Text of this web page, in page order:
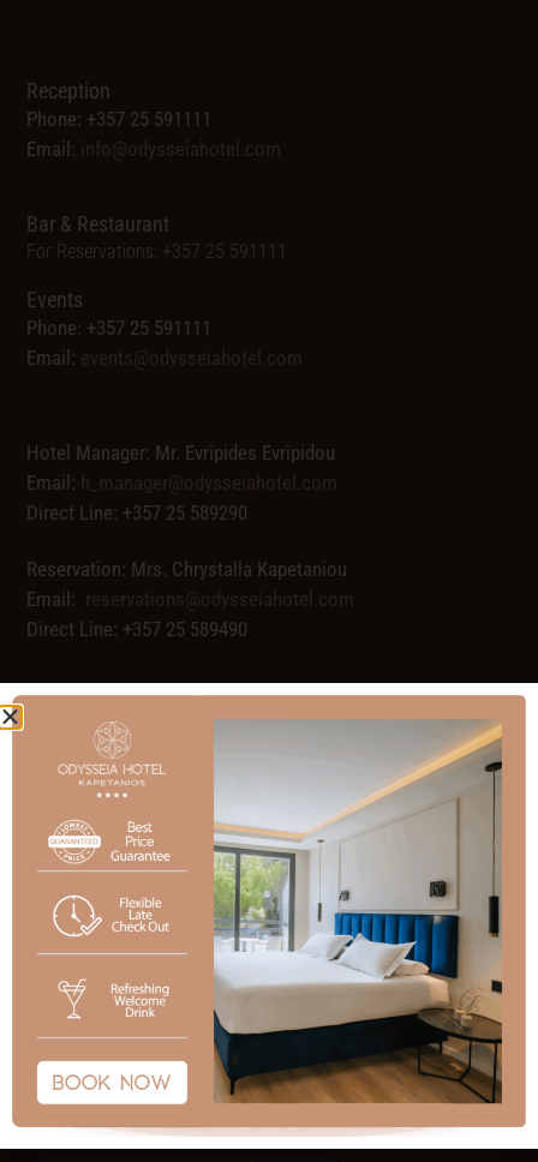
Reception
Phone: +357 25 591111
Email: info@odysseiahotel.com
Bar & Restaurant
For Reservations: +357 25 591111
Events
Phone: +357 25 591111
Email: events@odysseiahotel.com
Hotel Manager: Mr. Evripides Evripidou
Email: h_manager@odysseiahotel.com
Direct Line: +357 25 589290
Reservation: Mrs. Chrystalla Kapetaniou
Email: reservations@odysseiahotel.com
Direct Line: +357 25 589490
Subject
Message